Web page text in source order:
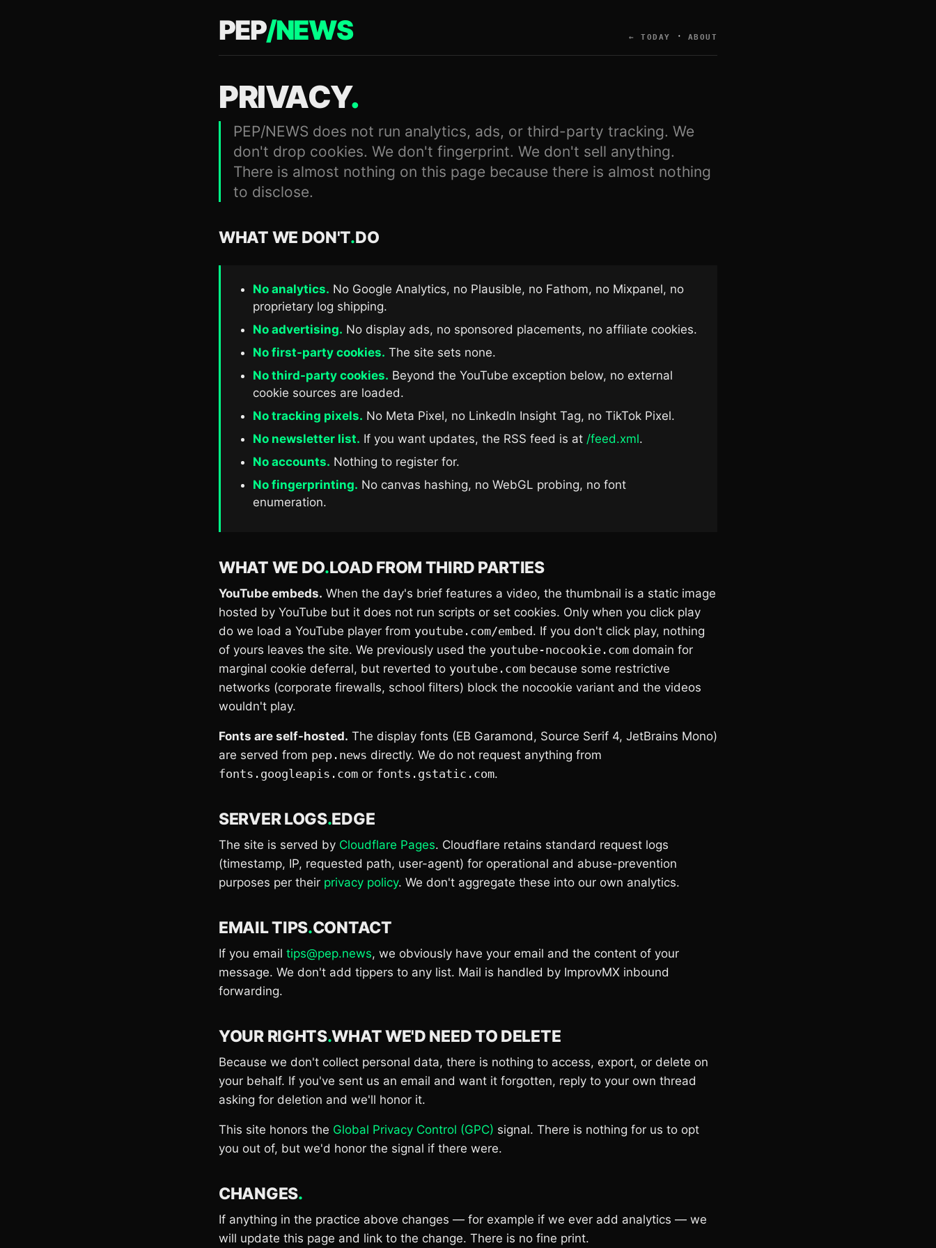
PEP/NEWS ← TODAY · ABOUT
PRIVACY.
PEP/NEWS does not run analytics, ads, or third-party tracking. We
don't drop cookies. We don't fingerprint. We don't sell anything.
There is almost nothing on this page because there is almost nothing
to disclose.
WHAT WE DON'T.DO
No analytics. No Google Analytics, no Plausible, no Fathom, no Mixpanel, no
proprietary log shipping.
No advertising. No display ads, no sponsored placements, no affiliate cookies.
No first-party cookies. The site sets none.
No third-party cookies. Beyond the YouTube exception below, no external
cookie sources are loaded.
No tracking pixels. No Meta Pixel, no LinkedIn Insight Tag, no TikTok Pixel.
No newsletter list. If you want updates, the RSS feed is at /feed.xml.
No accounts. Nothing to register for.
No fingerprinting. No canvas hashing, no WebGL probing, no font
enumeration.
WHAT WE DO.LOAD FROM THIRD PARTIES
YouTube embeds. When the day's brief features a video, the thumbnail is a static image
hosted by YouTube but it does not run scripts or set cookies. Only when you click play
do we load a YouTube player from youtube.com/embed. If you don't click play, nothing
of yours leaves the site. We previously used the youtube-nocookie.com domain for
marginal cookie deferral, but reverted to youtube.com because some restrictive
networks (corporate firewalls, school filters) block the nocookie variant and the videos
wouldn't play.
Fonts are self-hosted. The display fonts (EB Garamond, Source Serif 4, JetBrains Mono)
are served from pep.news directly. We do not request anything from
fonts.googleapis.com or fonts.gstatic.com.
SERVER LOGS.EDGE
The site is served by Cloudflare Pages. Cloudflare retains standard request logs
(timestamp, IP, requested path, user-agent) for operational and abuse-prevention
purposes per their privacy policy. We don't aggregate these into our own analytics.
EMAIL TIPS.CONTACT
If you email tips@pep.news, we obviously have your email and the content of your
message. We don't add tippers to any list. Mail is handled by ImprovMX inbound
forwarding.
YOUR RIGHTS.WHAT WE'D NEED TO DELETE
Because we don't collect personal data, there is nothing to access, export, or delete on
your behalf. If you've sent us an email and want it forgotten, reply to your own thread
asking for deletion and we'll honor it.
This site honors the Global Privacy Control (GPC) signal. There is nothing for us to opt
you out of, but we'd honor the signal if there were.
CHANGES.
If anything in the practice above changes — for example if we ever add analytics — we
will update this page and link to the change. There is no fine print.